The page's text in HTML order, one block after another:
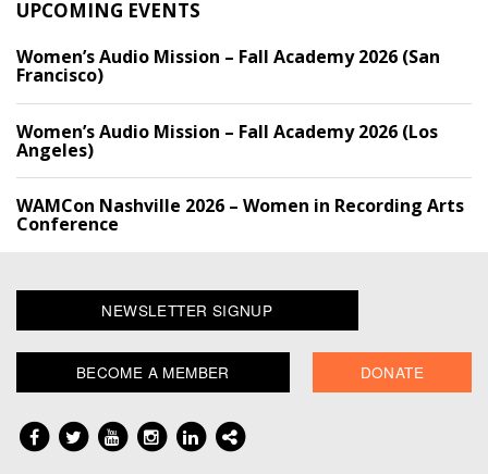
UPCOMING EVENTS
Women’s Audio Mission – Fall Academy 2026 (San
Francisco)
Women’s Audio Mission – Fall Academy 2026 (Los
Angeles)
WAMCon Nashville 2026 – Women in Recording Arts
Conference
NEWSLETTER SIGNUP
BECOME A MEMBER DONATE